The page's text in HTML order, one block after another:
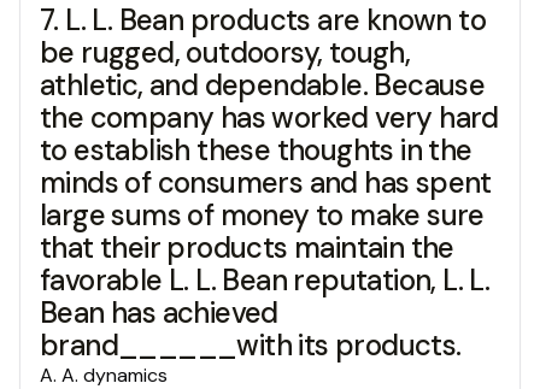
7. L. L. Bean products are known to
be rugged, outdoorsy, tough,
athletic, and dependable. Because
the company has worked very hard
to establish these thoughts in the
minds of consumers and has spent
large sums of money to make sure
that their products maintain the
favorable L. L. Bean reputation, L. L.
Bean has achieved
brand______with its products.
A. A. dynamics